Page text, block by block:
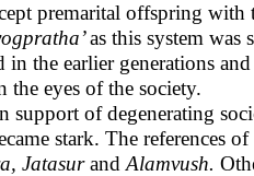
premarital offspring
as this system
in the earlier generations
the eyes of the society.
support of degenerating
stark. The references
Jatasurand Alamvush.